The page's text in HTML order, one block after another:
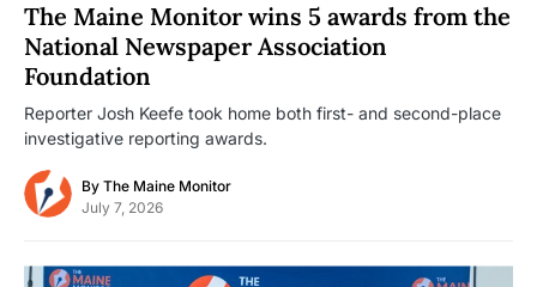
The Maine Monitor wins 5 awards from the
National Newspaper Association
Foundation
Reporter Josh Keefe took home both first- and second-place
investigative reporting awards.
By The Maine Monitor
July 7, 2026